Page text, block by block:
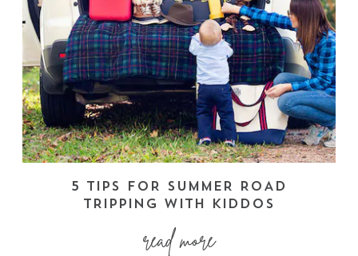
5 TIPS FOR SUMMER ROAD
TRIPPING WITH KIDDOS
read more